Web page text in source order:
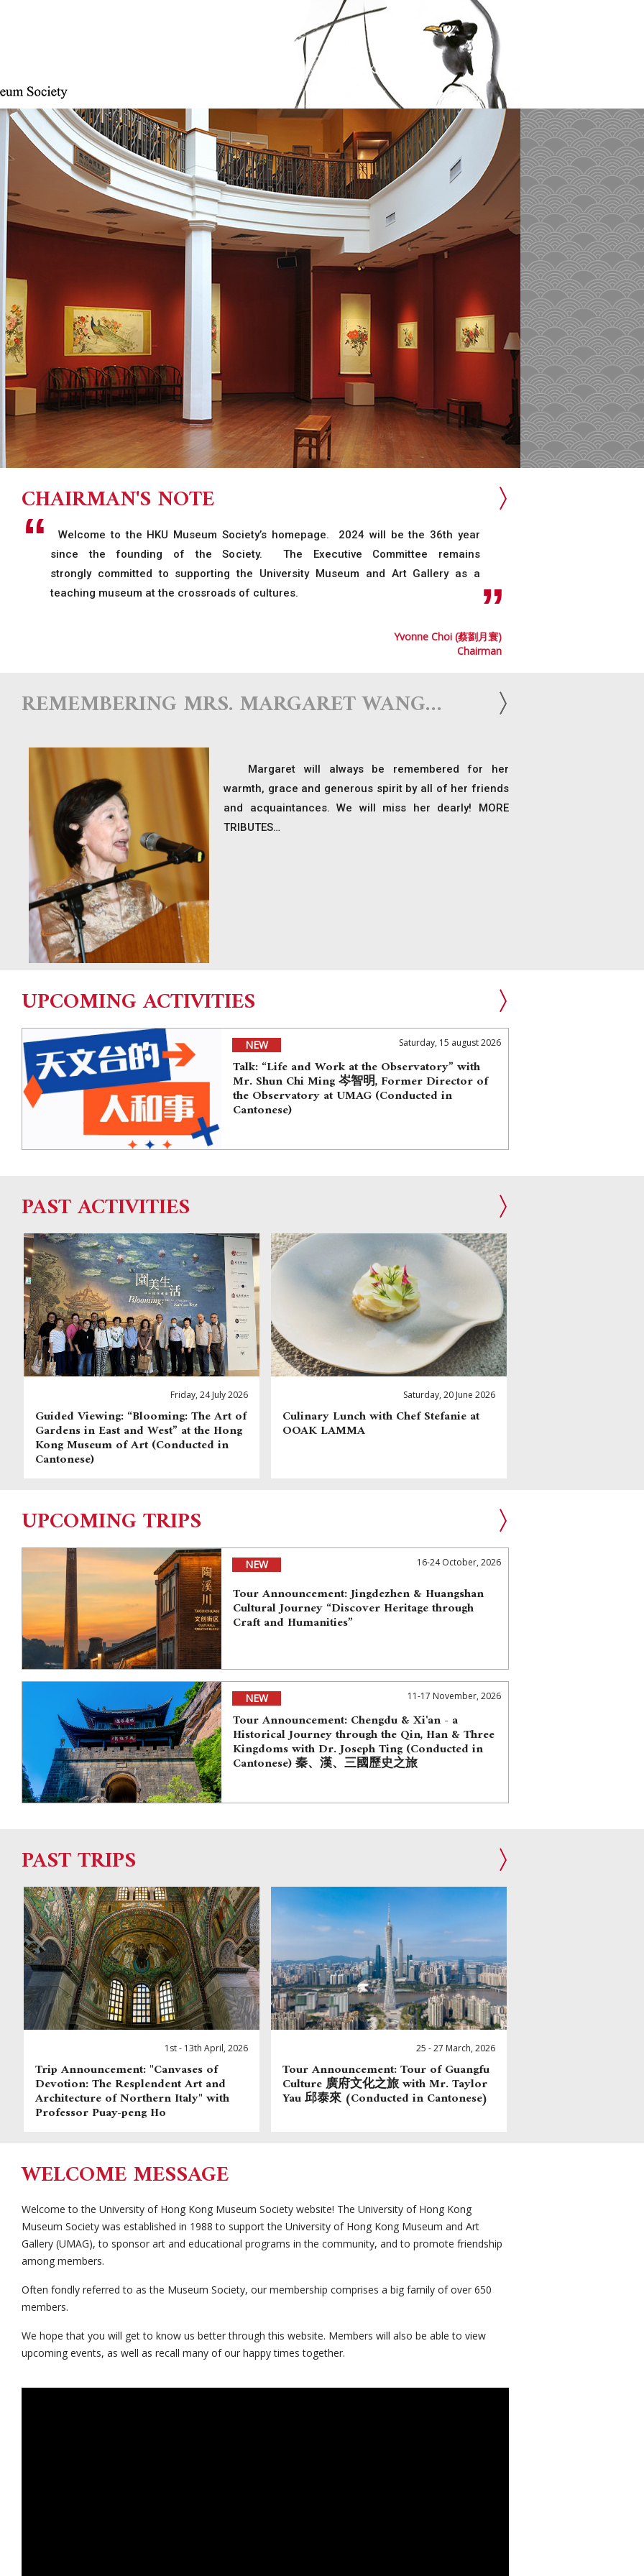
CHAIRMAN'S NOTE
Welcome to the HKU Museum Society’s homepage. 2024 will be the 36th year
since the founding of the Society. The Executive Committee remains
strongly committed to supporting the University Museum and Art Gallery as a
teaching museum at the crossroads of cultures.
Yvonne Choi (蔡劉月寰)
Chairman
REMEMBERING MRS. MARGARET WANG…
Margaret will always be remembered for her
warmth, grace and generous spirit by all of her friends
and acquaintances. We will miss her dearly! MORE
TRIBUTES…
UPCOMING ACTIVITIES
NEW Saturday, 15 august 2026
Talk: “Life and Work at the Observatory” with
Mr. Shun Chi Ming 岑智明, Former Director of
the Observatory at UMAG (Conducted in
Cantonese)
PAST ACTIVITIES
Friday, 24 July 2026
Guided Viewing: “Blooming: The Art of
Gardens in East and West” at the Hong
Kong Museum of Art (Conducted in
Cantonese)
Saturday, 20 June 2026
Culinary Lunch with Chef Stefanie at
OOAK LAMMA
UPCOMING TRIPS
NEW 16-24 October, 2026
Tour Announcement: Jingdezhen & Huangshan
Cultural Journey “Discover Heritage through
Craft and Humanities”
NEW 11-17 November, 2026
Tour Announcement: Chengdu & Xi'an - a
Historical Journey through the Qin, Han & Three
Kingdoms with Dr. Joseph Ting (Conducted in
Cantonese) 秦、漢、三國歷史之旅
PAST TRIPS
1st - 13th April, 2026
Trip Announcement: "Canvases of
Devotion: The Resplendent Art and
Architecture of Northern Italy" with
Professor Puay-peng Ho
25 - 27 March, 2026
Tour Announcement: Tour of Guangfu
Culture 廣府文化之旅 with Mr. Taylor
Yau 邱泰來 (Conducted in Cantonese)
WELCOME MESSAGE
Welcome to the University of Hong Kong Museum Society website! The University of Hong Kong
Museum Society was established in 1988 to support the University of Hong Kong Museum and Art
Gallery (UMAG), to sponsor art and educational programs in the community, and to promote friendship
among members.
Often fondly referred to as the Museum Society, our membership comprises a big family of over 650
members.
We hope that you will get to know us better through this website. Members will also be able to view
upcoming events, as well as recall many of our happy times together.